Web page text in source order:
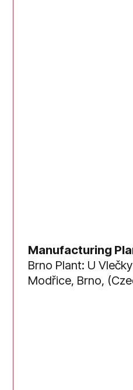
Manufacturing
Brno Plant: U
Modřice, Brno,